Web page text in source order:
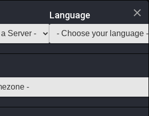
GarlandTools Teamcraft
Language